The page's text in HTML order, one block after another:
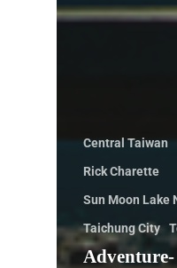
Central Taiwan
Rick Charette
Sun Moon Lake
Taichung City
Adventure-